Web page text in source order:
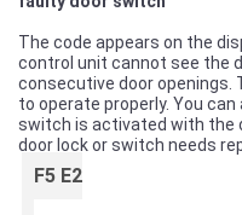
The code appears on the
control unit cannot see the
consecutive door openings.
to operate properly. You
switch is activated with the
door lock or switch needs
F5 E2